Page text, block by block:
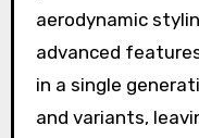
aerodynamic
advanced
in a single
and variants,